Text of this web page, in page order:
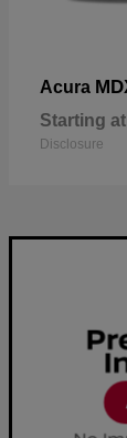
Acura
Starting at
Disclosure